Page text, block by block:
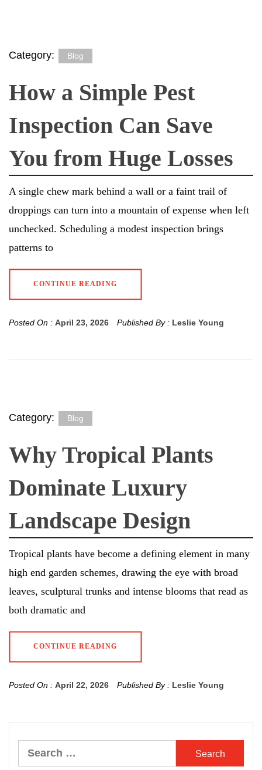
Category: Blog
How a Simple Pest
Inspection Can Save
You from Huge Losses
A single chew mark behind a wall or a faint trail of
droppings can turn into a mountain of expense when left
unchecked. Scheduling a modest inspection brings
patterns to
CONTINUE READING
Posted On : April 23, 2026 Published By : Leslie Young
Category: Blog
Why Tropical Plants
Dominate Luxury
Landscape Design
Tropical plants have become a defining element in many
high end garden schemes, drawing the eye with broad
leaves, sculptural trunks and intense blooms that read as
both dramatic and
CONTINUE READING
Posted On : April 22, 2026 Published By : Leslie Young
Search